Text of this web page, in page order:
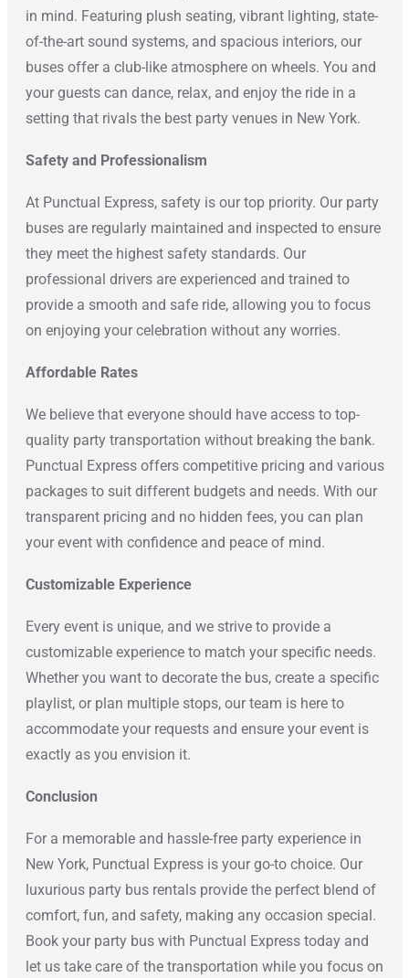
in mind. Featuring plush seating, vibrant lighting, state-
of-the-art sound systems, and spacious interiors, our
buses offer a club-like atmosphere on wheels. You and
your guests can dance, relax, and enjoy the ride in a
setting that rivals the best party venues in New York.
Safety and Professionalism
At Punctual Express, safety is our top priority. Our party
buses are regularly maintained and inspected to ensure
they meet the highest safety standards. Our
professional drivers are experienced and trained to
provide a smooth and safe ride, allowing you to focus
on enjoying your celebration without any worries.
Affordable Rates
We believe that everyone should have access to top-
quality party transportation without breaking the bank.
Punctual Express offers competitive pricing and various
packages to suit different budgets and needs. With our
transparent pricing and no hidden fees, you can plan
your event with confidence and peace of mind.
Customizable Experience
Every event is unique, and we strive to provide a
customizable experience to match your specific needs.
Whether you want to decorate the bus, create a specific
playlist, or plan multiple stops, our team is here to
accommodate your requests and ensure your event is
exactly as you envision it.
Conclusion
For a memorable and hassle-free party experience in
New York, Punctual Express is your go-to choice. Our
luxurious party bus rentals provide the perfect blend of
comfort, fun, and safety, making any occasion special.
Book your party bus with Punctual Express today and
let us take care of the transportation while you focus on